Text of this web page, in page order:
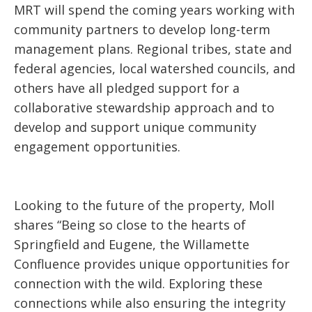
MRT will spend the coming years working with
community partners to develop long-term
management plans. Regional tribes, state and
federal agencies, local watershed councils, and
others have all pledged support for a
collaborative stewardship approach and to
develop and support unique community
engagement opportunities.
Looking to the future of the property, Moll
shares “Being so close to the hearts of
Springfield and Eugene, the Willamette
Confluence provides unique opportunities for
connection with the wild. Exploring these
connections while also ensuring the integrity